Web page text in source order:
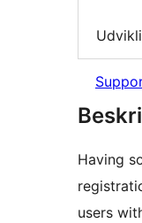
Having
users